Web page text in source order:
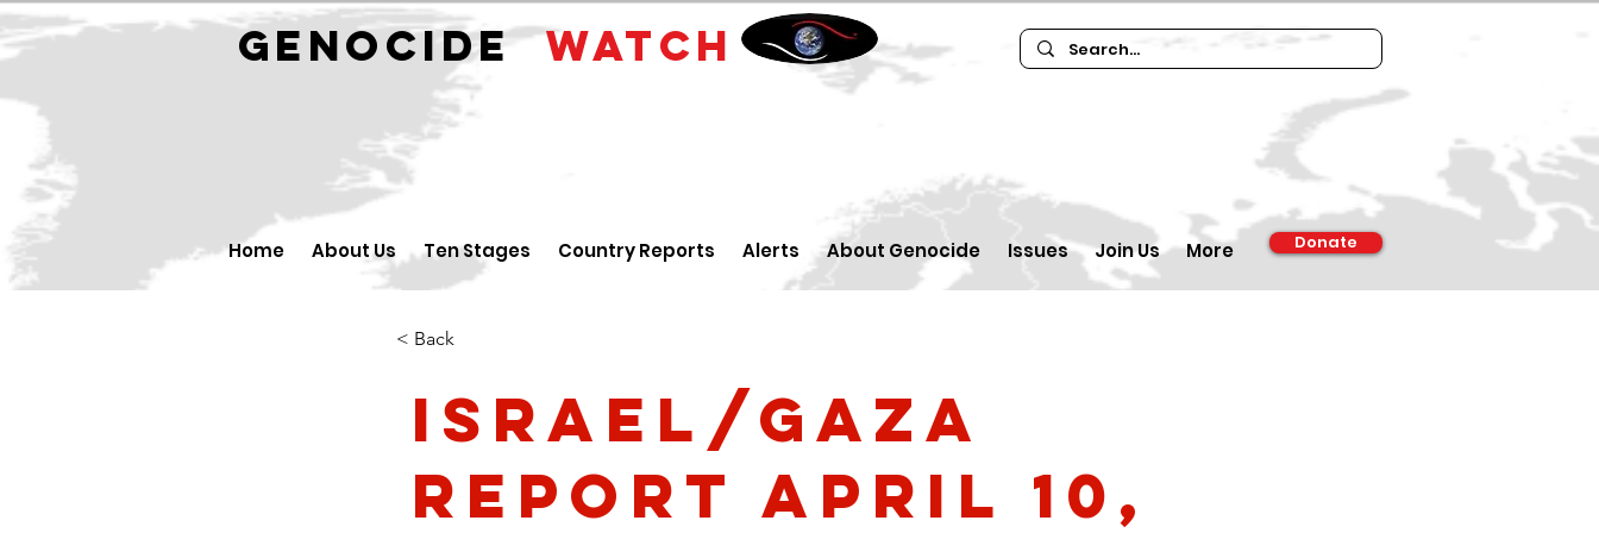
GENOCIDEWATCH
Home About Us Ten Stages Country Reports Alerts About Genocide Issues Join Us More Donate
< Back
Israel/Gaza
Report April 10,